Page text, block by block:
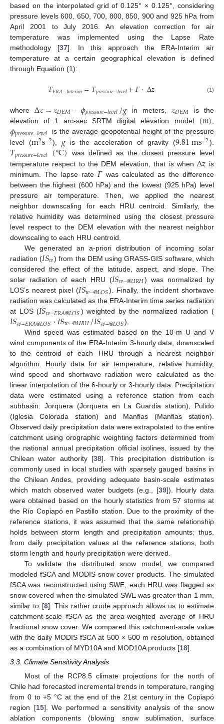
based on the interpolated grid of 0.125° × 0.125°, considering
pressure levels 600, 650, 700, 800, 850, 900 and 925 hPa from
April 2001 to July 2016. An elevation correction for air
temperature was implemented using the Lapse Rate
methodology [37]. In this approach the ERA-Interim air
temperature at a certain geographical elevation is defined
through Equation (1):
𝑇𝐸𝑅𝐴−𝐼𝑛𝑡𝑒𝑟𝑖𝑚=𝑇𝑝𝑟𝑒𝑠𝑠𝑢𝑟𝑒−𝑙𝑒𝑣𝑒𝑙+𝛤⋅Δ𝑧 (1)
where Δ𝑧=𝑧𝐷𝐸𝑀−𝜙𝑝𝑟𝑒𝑠𝑠𝑢𝑟𝑒−𝑙𝑒𝑣𝑒𝑙/𝑔 in meters,𝑧𝐷𝐸𝑀
is the
elevation of 1 arc-sec SRTM digital elevation model (𝑚),
𝜙𝑝𝑟𝑒𝑠𝑠𝑢𝑟𝑒−𝑙𝑒𝑣𝑒𝑙
is the average geopotential height of the pressure
level (m2s−2), 𝑔 is the acceleration of gravity (9.81ms−2).
𝑇𝑝𝑟𝑒𝑠𝑠𝑢𝑟𝑒−𝑙𝑒𝑣𝑒𝑙 (°C)
was defined as the closest pressure level
temperature respect to the DEM elevation, that is whenΔ𝑧 is
minimum. The lapse rate 𝛤was calculated as the difference
between the highest (600 hPa) and the lowest (925 hPa) level
pressure air temperature. Then, we applied the nearest
neighbor downscaling for each HRU centroid. Similarly, the
relative humidity was determined using the closest pressure
level respect to the DEM elevation with the nearest neighbor
downscaling to each HRU centroid.
We generated an a-priori distribution of incoming solar
radiation (𝐼𝑆𝑤) from the DEM using GRASS-GIS software, which
considered the effect of the latitude, aspect, and slope. The
solar radiation of each HRU (𝐼𝑆𝑤−@𝑈𝑅𝐻) was normalized by
LOS’s nearest pixel (𝐼𝑆𝑤−@𝐿𝑂𝑆). Finally, the incident shortwave
radiation was calculated as the ERA-Interim time series radiation
at LOS (𝐼𝑆𝑤−𝐸𝑅𝐴@𝐿𝑂𝑆) weighted by the normalized radiation (
𝐼𝑆𝑤−𝐸𝑅𝐴@𝐿𝑂𝑆⋅𝐼𝑆𝑤−@𝑈𝑅𝐻/𝐼𝑆𝑤−@𝐿𝑂𝑆).
Wind speed was estimated based on the 10-m U and V
wind components of the ERA-Interim 3-hourly data, downscaled
to the centroid of each HRU through a nearest neighbor
algorithm. Hourly data for air temperature, relative humidity,
wind speed and shortwave radiation were calculated as the
linear interpolation of the 6-hourly or 3-hourly data. Precipitation
data were estimated using a reference station from each
subbasin: Jorquera (Jorquera en La Guardia station), Pulido
(Iglesia Colorada station) and Manflas (Manflas station).
Observed daily precipitation data were extrapolated to the entire
catchment using orographic weighting factors determined from
the national annual precipitation official isolines, issued by the
Chilean water authority [38]. This precipitation distribution is
commonly used in local studies with sparsely gauged basins in
the Chilean Andes, providing adequate basin-scale estimates
which match observed water budgets (e.g., [39]). Hourly data
were obtained based on the hourly statistics from 57 storms at
the Río Copiapó en Pastillo station. Due to the proximity of the
reference stations, it was assumed that the same relationship
holds between storm length and precipitation amounts; thus,
from daily precipitation values at the reference stations, both
storm length and hourly precipitation were derived.
To validate the distributed snow model, we compared
modeled fSCA and MODIS snow cover products. The simulated
fSCA was reconstructed using SWE, each HRU was flagged as
snow covered when the simulated SWE was greater than 1 mm,
similar to [8]. This rather crude approach allows us to estimate
catchment-scale fSCA as the area-weighted average of HRU
fractional snow cover. We compared this catchment-scale value
with the daily MODIS fSCA at 500 × 500 m resolution, obtained
as a combination of MYD10A and MOD10A products [18].
3.3. Climate Sensitivity Analysis
Most of the RCP8.5 climate projections for the north of
Chile had forecasted incremental trends in temperature, ranging
from 0 to +5 °C at the end of the 21st century in the Copiapó
region [15]. We performed a sensitivity analysis of the snow
ablation components (blowing snow sublimation, surface